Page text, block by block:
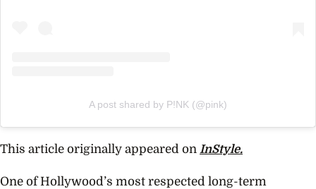
A post shared by P!NK (@pink)
This article originally appeared on InStyle.
One of Hollywood’s most respected long-term